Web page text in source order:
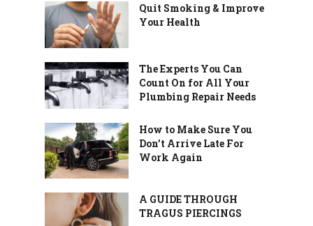
Quit Smoking & Improve
Your Health
The Experts You Can
Count On for All Your
Plumbing Repair Needs
How to Make Sure You
Don’t Arrive Late For
Work Again
A GUIDE THROUGH
TRAGUS PIERCINGS